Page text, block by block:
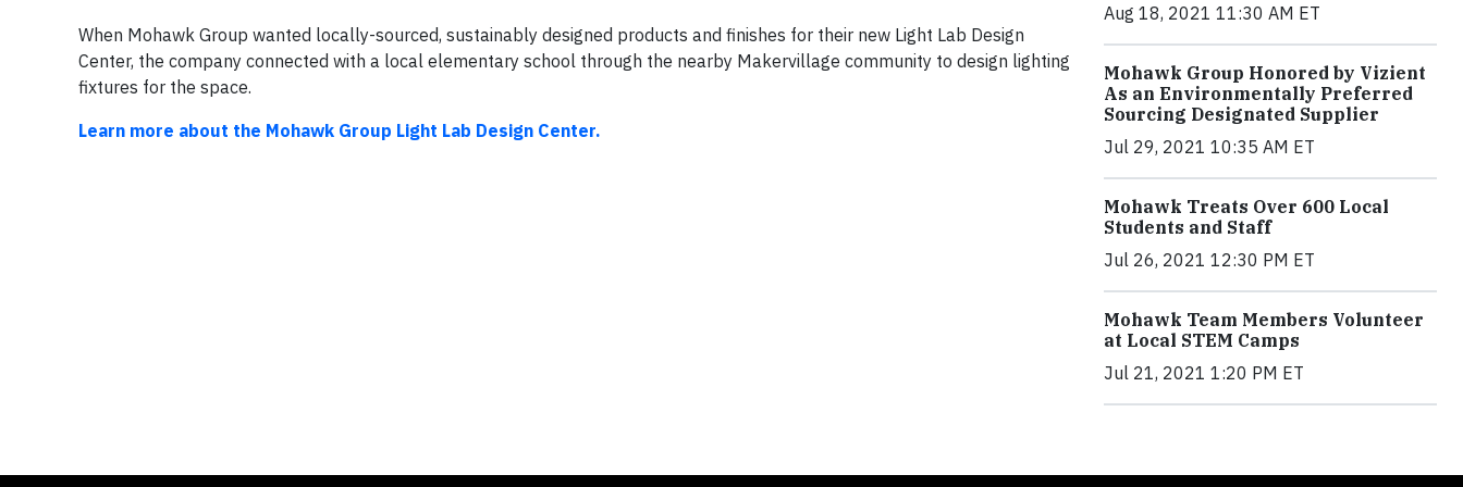
When Mohawk Group wanted locally-sourced, sustainably designed products and finishes for their new Light Lab Design
Center, the company connected with a local elementary school through the nearby Makervillage community to design lighting
fixtures for the space.
Learn more about the Mohawk Group Light Lab Design Center.
Aug 18, 2021 11:30 AM ET
Mohawk Group Honored by Vizient
As an Environmentally Preferred
Sourcing Designated Supplier
Jul 29, 2021 10:35 AM ET
Mohawk Treats Over 600 Local
Students and Staff
Jul 26, 2021 12:30 PM ET
Mohawk Team Members Volunteer
at Local STEM Camps
Jul 21, 2021 1:20 PM ET